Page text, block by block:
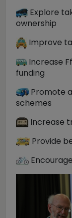
Explore
ownership
Improve
Increase
funding
Promote
schemes
Increase
Provide